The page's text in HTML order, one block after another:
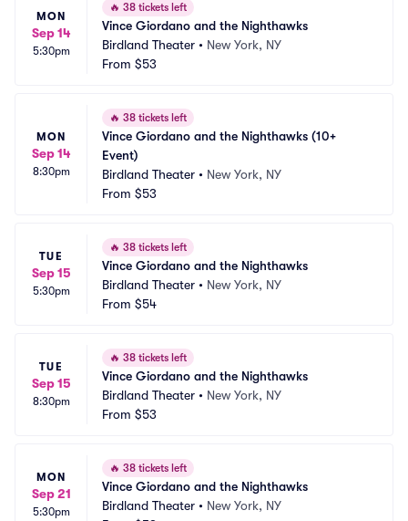
MON
Sep 14
5:30pm
🔥 38 tickets left
Vince Giordano and the Nighthawks
Birdland Theater • New York, NY
From $53
MON
Sep 14
8:30pm
🔥 38 tickets left
Vince Giordano and the Nighthawks (10+
Event)
Birdland Theater • New York, NY
From $53
TUE
Sep 15
5:30pm
🔥 38 tickets left
Vince Giordano and the Nighthawks
Birdland Theater • New York, NY
From $54
TUE
Sep 15
8:30pm
🔥 38 tickets left
Vince Giordano and the Nighthawks
Birdland Theater • New York, NY
From $53
MON
Sep 21
5:30pm
🔥 38 tickets left
Vince Giordano and the Nighthawks
Birdland Theater • New York, NY